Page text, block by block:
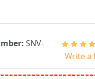
SNV-
Write a